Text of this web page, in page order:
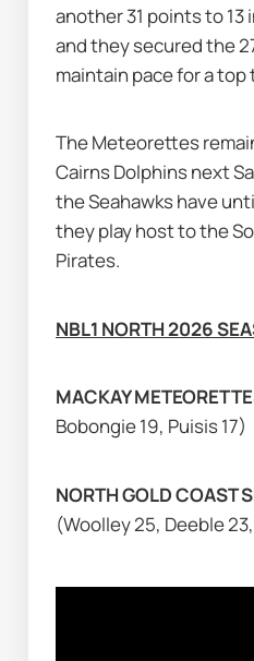
another 31 points to
and they secured the
maintain pace for a
The Meteorettes
Cairns Dolphins next
the Seahawks have
they play host to the
Pirates.
NBL1 NORTH 2026
MACKAY
Bobongie 19, Puisis 17)
(Woolley 25, Deeble